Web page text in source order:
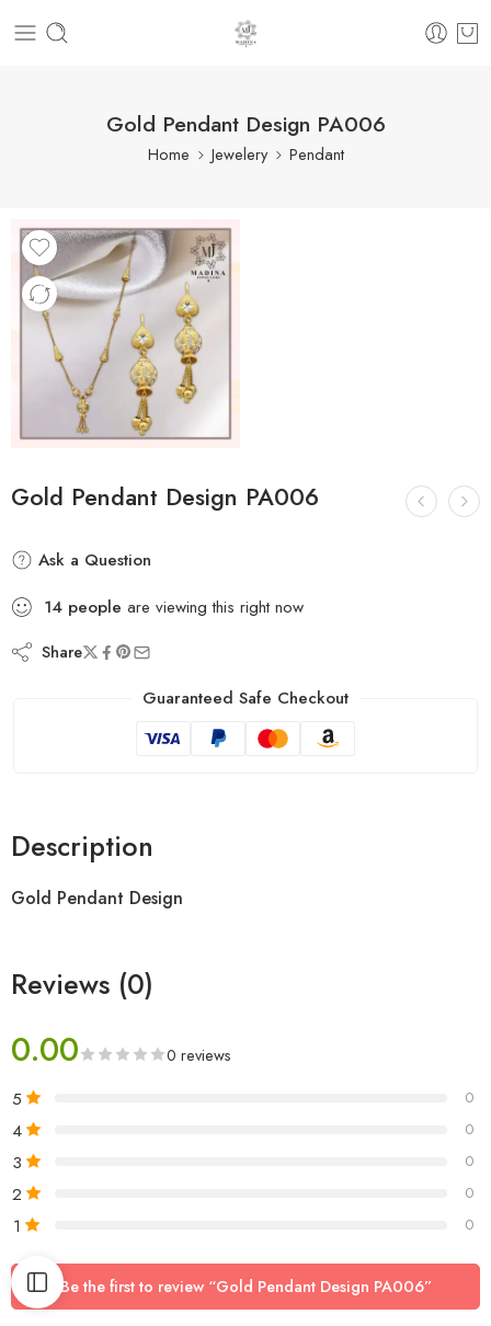
Gold Pendant Design PA006
Home Jewelery Pendant
Gold Pendant Design PA006
Ask a Question
14 people are viewing this right now
Share
Guaranteed Safe Checkout
Description
Gold Pendant Design
Reviews (0)
0.00 0 reviews
5 0
4 0
3 0
2 0
1 0
Be the first to review “Gold Pendant Design PA006”